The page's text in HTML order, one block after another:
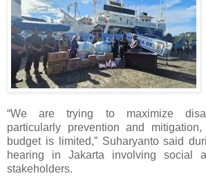
“We are trying to maximize
particularly prevention and
budget is limited,” Suharyanto said
hearing in Jakarta involving social
stakeholders.